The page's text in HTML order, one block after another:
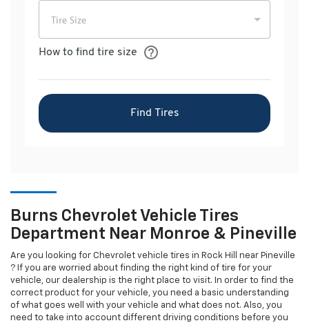
Burns Chevrolet Vehicle Tires
Department Near Monroe & Pineville
Are you looking for Chevrolet vehicle tires in Rock Hill near Pineville
? If you are worried about finding the right kind of tire for your
vehicle, our dealership is the right place to visit. In order to find the
correct product for your vehicle, you need a basic understanding
of what goes well with your vehicle and what does not. Also, you
need to take into account different driving conditions before you